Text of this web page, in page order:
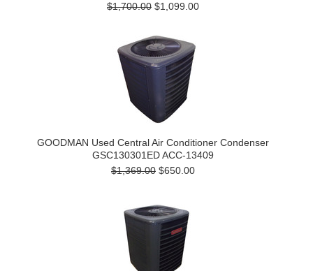
$1,700.00 $1,099.00
GOODMAN Used Central Air Conditioner Condenser
GSC130301ED ACC-13409
$1,369.00 $650.00